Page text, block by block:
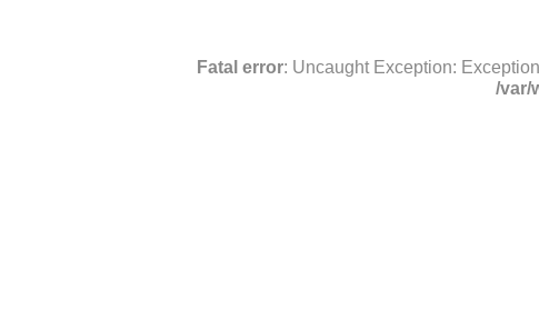
Fatal error: Uncaught Exception:
/var/